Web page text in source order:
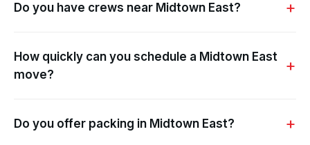
Do you have crews near Midtown East?
How quickly can you schedule a Midtown East
move?
Do you offer packing in Midtown East?